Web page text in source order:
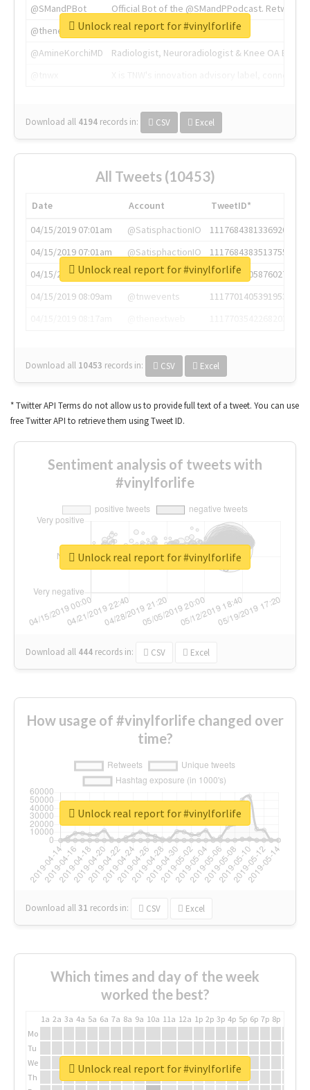
@SMandPBot
Official Bot of the @SMandPPodcast.
@thenextweb
The heart of tech.
@AmineKorchiMD
Radiologist, Neuroradiologist & Knee OA
Download all 4194 records in: CSV Excel
Unlock real report for #vinylforlife
All Tweets (10453)
Date Account
TweetID*
04/15/2019 07:01am
@SatisphactionIO
1117684381336920064
04/15/2019 07:01am
@SatisphactionIO
1117684383513755649
04/15/2019 07:03am
@annaercilla
1117684805876027392
04/15/2019 08:09am
@tnwevents
1117701405391953920
Download all 10453 records in: CSV Excel
Unlock real report for #vinylforlife
* Twitter API Terms do not allow us to provide full text of a tweet. You can use
free Twitter API to retrieve them using Tweet ID.
Sentiment analysis of tweets with
#vinylforlife
Download all 444 records in: CSV Excel
Unlock real report for #vinylforlife
How usage of #vinylforlife changed over
time?
Download all31 records in: CSV Excel
Unlock real report for #vinylforlife
Which times and day of the week
worked the best?
1a 2a 3a 4a 5a 6a 7a 8a 9a 10a 11a 12a 1p 2p 3p 4p 5p 6p 7p 8p
Mo
Tu
We
Th
Unlock real report for #vinylforlife